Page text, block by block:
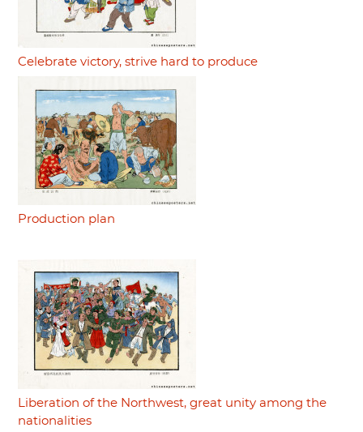
Celebrate victory, strive hard to produce
Production plan
Liberation of the Northwest, great unity among the
nationalities